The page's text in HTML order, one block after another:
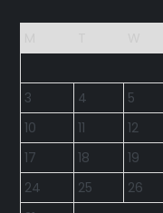
3
4 5
10
11 12
17
18 19
24
25 26